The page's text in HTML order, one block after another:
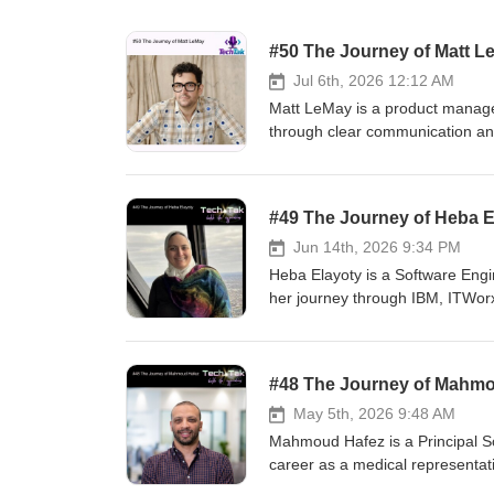
#50 The Journey of Matt
Jul 6th, 2026 12:12 AM
Matt LeMay is a product
through clear communication
building high-performing
Discovering a Path into Tech
Career Challenges 09:33 -
How He Progressed in His
His Books 21:23 - Practical
https://wiemzin.podbean.com/
Casts: https://pca.st/o944lr7p
https://tunein.com/podcasts/
https://www.instagram.com/
----------------- Music from
792Y1SKLWOJBWWSP
#49 The Journey of Heba
Jun 14th, 2026 9:34 PM
Heba Elayoty is a Software
her journey through IBM,
also talk about her experience
yourself in the tech community,
episode to get inspired by
discover insights that can help
Discovering Her Passion for
#48 The Journey of
May 5th, 2026 9:48 AM
Mahmoud Hafez is a Principal
career as a medical